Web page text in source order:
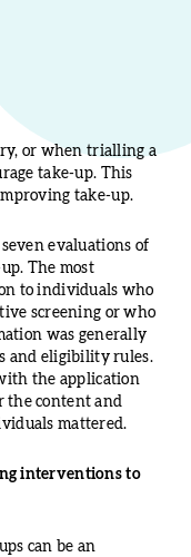
or when trialling a
take-up. This
take-up.
evaluations of
The most
to individuals who
screening or who
was generally
and eligibility rules.
the application
the content and
mattered.
interventions to
can be an